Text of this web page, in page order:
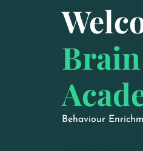
Behaviour